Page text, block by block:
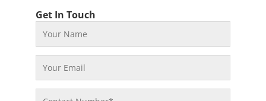
Get In Touch